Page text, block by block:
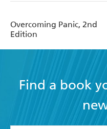
Overcoming Panic, 2nd
Edition
Find a book